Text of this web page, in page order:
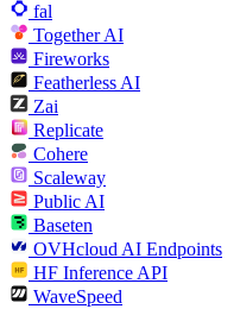
fal
Together AI
Fireworks
Featherless AI
Zai
Replicate
Cohere
Scaleway
Public AI
Baseten
OVHcloud AI Endpoints
HF Inference API
WaveSpeed